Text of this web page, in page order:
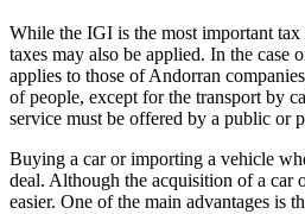
While the IGI is the most important
taxes may also be applied. In the case
applies to those of Andorran
of people, except for the transport by
service must be offered by a public or
Buying a car or importing a vehicle
deal. Although the acquisition of a car
easier. One of the main advantages is